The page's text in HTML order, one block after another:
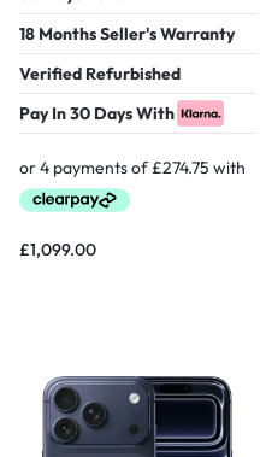
18 Months Seller's Warranty
Verified Refurbished
Pay In 30 Days With
£1,099.00